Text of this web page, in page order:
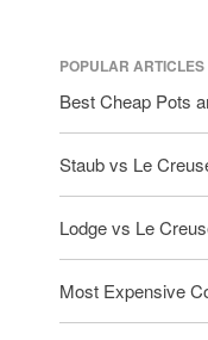
POPULAR ARTICLES
Best Cheap Pots
Staub vs Le
Lodge vs Le
Most Expensive